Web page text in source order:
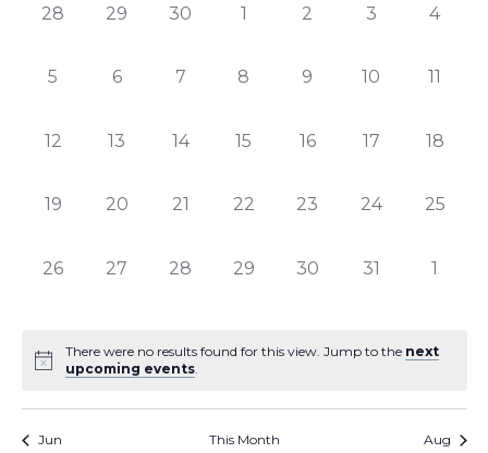
Events
0
28
0
29
0
30
01
0
2
0
3
0
4
0
5
0
6
0
7
0
8
0
9
0
10
0
11
0
12
0
13
0
14
0
15
0
16
0
17
0
18
0
19
0
20
0
21
0
22
0
23
0
24
0
25
0
26
0
27
0
28
0
29
0
30
0
31
01
There were no results found for this view. Jump to the next
upcoming events.
Jun This Month Aug